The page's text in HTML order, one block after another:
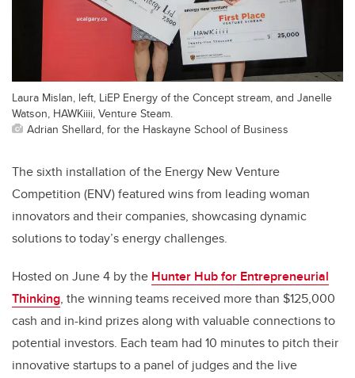
Laura Mislan, left, LiEP Energy of the Concept stream, and Janelle
Watson, HAWKiiii, Venture Steam.
Adrian Shellard, for the Haskayne School of Business
The sixth installation of the Energy New Venture
Competition (ENV) featured wins from leading woman
innovators and their companies, showcasing dynamic
solutions to today’s energy challenges.
Hosted on June 4 by the Hunter Hub for Entrepreneurial
Thinking, the winning teams received more than $125,000
cash and in-kind prizes along with valuable connections to
potential investors. Each team had 10 minutes to pitch their
innovative startups to a panel of judges and the live